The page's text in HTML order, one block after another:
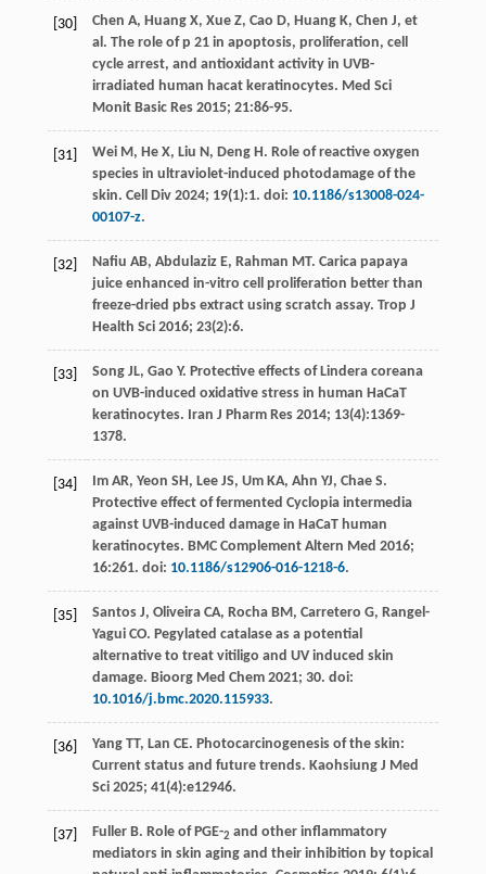
[30] Chen A, Huang X, Xue Z, Cao D, Huang K, Chen J, et
al . The role of p 21 in apoptosis, proliferation, cell
cycle arrest, and antioxidant activity in UVB-
irradiated human hacat keratinocytes. Med Sci
Monit Basic Res 2015; 21:86-95.
[31] Wei M , He X, Liu N , Deng H . Role of reactive oxygen
species in ultraviolet-induced photodamage of the
skin. Cell Div 2024; 19(1):1. doi: 10.1186/s13008-024-
00107-z.
[32] Nafiu AB, Abdulaziz E, Rahman MT. Carica papaya
juice enhanced in-vitro cell proliferation better than
freeze-dried pbs extract using scratch assay. Trop J
Health Sci 2016; 23(2):6.
[33] Song JL, Gao Y. Protective effects of Lindera coreana
on UVB-induced oxidative stress in human HaCaT
keratinocytes. Iran J Pharm Res 2014; 13(4):1369-
1378.
[34] Im AR, Yeon SH , Lee JS, Um KA, Ahn YJ, Chae S.
Protective effect of fermented Cyclopia intermedia
against UVB-induced damage in HaCaT human
keratinocytes. BMC Complement Altern Med 2016;
16:261. doi: 10.1186/s12906-016-1218-6.
[35] Santos J, Oliveira CA, Rocha BM , Carretero G, Rangel-
Yagui CO. Pegylated catalase as a potential
alternative to treat vitiligo and UV induced skin
damage. Bioorg Med Chem 2021; 30. doi:
10.1016/j.bmc.2020.115933.
[36] Yang TT, Lan CE. Photocarcinogenesis of the skin:
Current status and future trends. Kaohsiung J Med
Sci 2025; 41(4):e12946.
[37] Fuller B. Role of PGE-2 and other inflammatory
mediators in skin aging and their inhibition by topical